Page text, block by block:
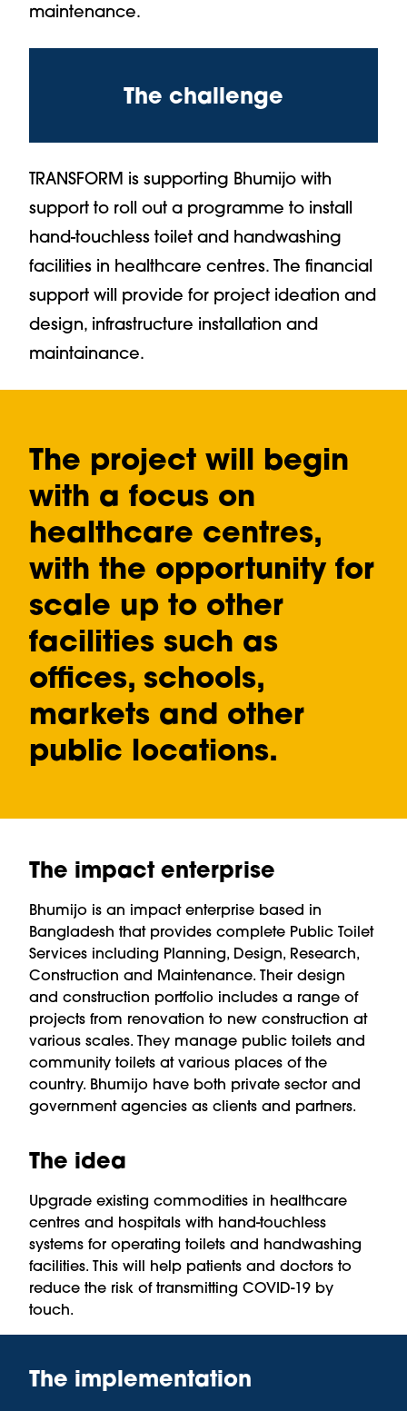
maintenance.
The challenge
TRANSFORM is supporting Bhumijo with
support to roll out a programme to install
hand-touchless toilet and handwashing
facilities in healthcare centres. The financial
support will provide for project ideation and
design, infrastructure installation and
maintainance.
The project will begin
with a focus on
healthcare centres,
with the opportunity for
scale up to other
facilities such as
offices, schools,
markets and other
public locations.
The impact enterprise
Bhumijo is an impact enterprise based in
Bangladesh that provides complete Public Toilet
Services including Planning, Design, Research,
Construction and Maintenance. Their design
and construction portfolio includes a range of
projects from renovation to new construction at
various scales. They manage public toilets and
community toilets at various places of the
country. Bhumijo have both private sector and
government agencies as clients and partners.
The idea
Upgrade existing commodities in healthcare
centres and hospitals with hand-touchless
systems for operating toilets and handwashing
facilities. This will help patients and doctors to
reduce the risk of transmitting COVID-19 by
touch.
The implementation